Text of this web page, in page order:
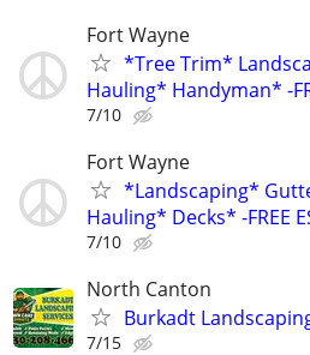
Fort Wayne
*Tree Trim*
Hauling* Handyman* -
7/10
Fort Wayne
*Landscaping*
Hauling* Decks* -FREE
7/10
North Canton
Burkadt
7/15